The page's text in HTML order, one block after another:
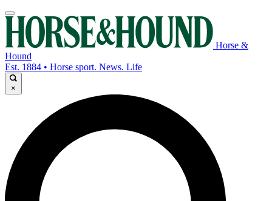
Horse &
Hound
Est. 1884 • Horse sport. News. Life
×